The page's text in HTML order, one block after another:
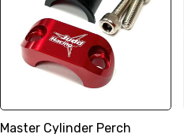
Master Cylinder Perch